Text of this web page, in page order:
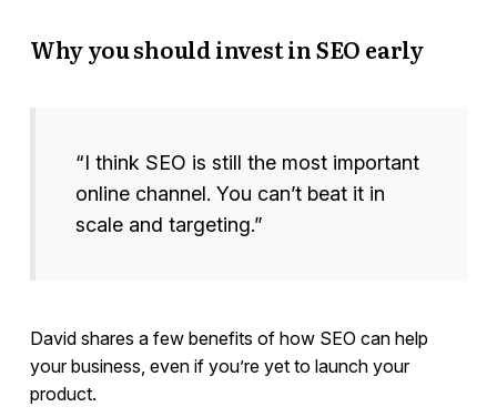
Why you should invest in SEO early
“I think SEO is still the most important
online channel. You can’t beat it in
scale and targeting.”
David shares a few benefits of how SEO can help
your business, even if you’re yet to launch your
product.